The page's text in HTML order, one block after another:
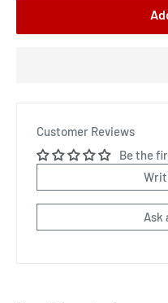
Customer Reviews
Be the
Ask